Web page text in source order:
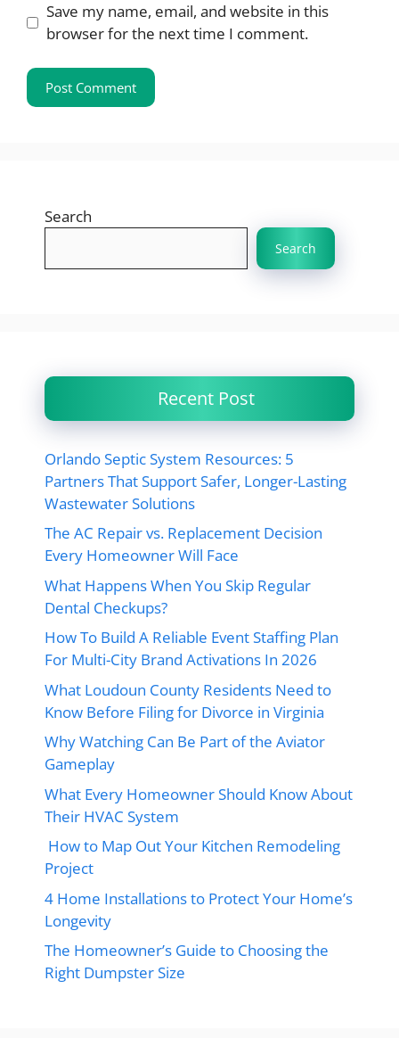
Save my name, email, and website in this
browser for the next time I comment.
Search
Search
Recent Post
Orlando Septic System Resources: 5
Partners That Support Safer, Longer-Lasting
Wastewater Solutions
The AC Repair vs. Replacement Decision
Every Homeowner Will Face
What Happens When You Skip Regular
Dental Checkups?
How To Build A Reliable Event Staffing Plan
For Multi-City Brand Activations In 2026
What Loudoun County Residents Need to
Know Before Filing for Divorce in Virginia
Why Watching Can Be Part of the Aviator
Gameplay
What Every Homeowner Should Know About
Their HVAC System
How to Map Out Your Kitchen Remodeling
Project
4 Home Installations to Protect Your Home’s
Longevity
The Homeowner’s Guide to Choosing the
Right Dumpster Size